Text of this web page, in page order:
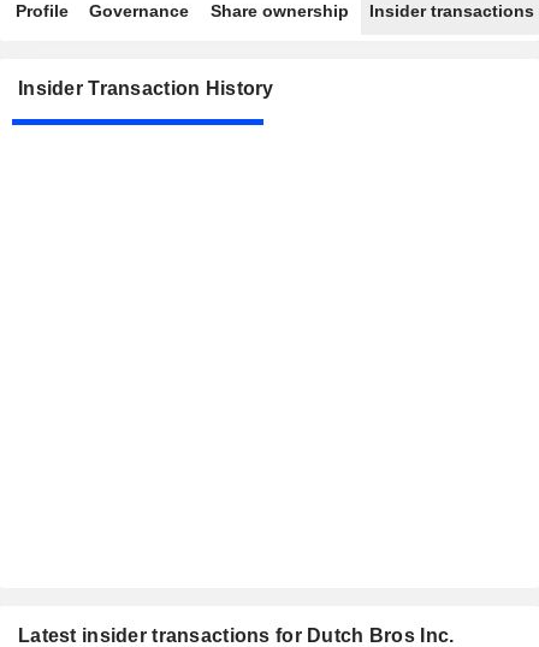
Profile Governance Share ownership Insider transactions
Insider Transaction History
Latest insider transactions for Dutch Bros Inc.